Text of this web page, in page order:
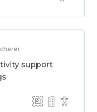
support